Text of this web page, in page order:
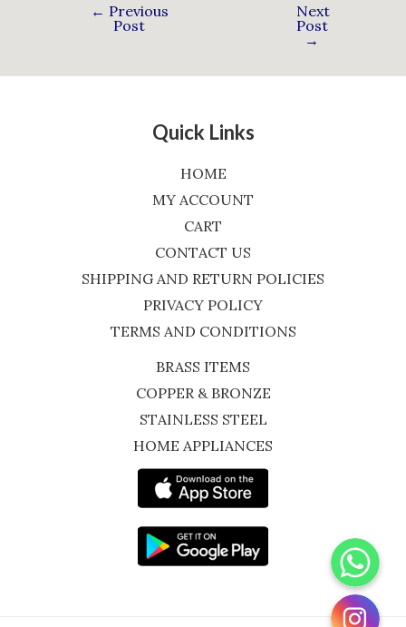
← Previous
Post
Next
Post
→
Quick Links
HOME
MY ACCOUNT
CART
CONTACT US
SHIPPING AND RETURN POLICIES
PRIVACY POLICY
TERMS AND CONDITIONS
BRASS ITEMS
COPPER & BRONZE
STAINLESS STEEL
HOME APPLIANCES
WhatsApp
Instagram